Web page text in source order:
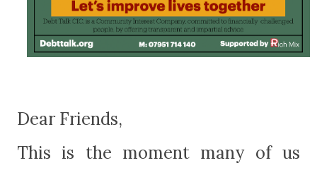
Dear Friends,
This is the moment many of us